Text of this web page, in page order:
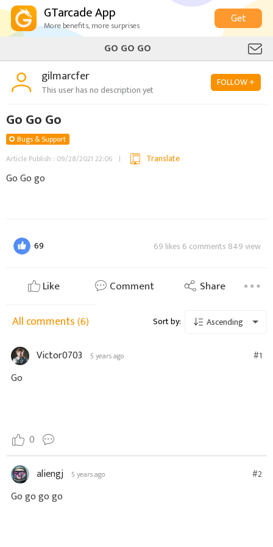
GTarcade App
More benefits, more surprises
Get
GO GO GO
gilmarcfer
This user has no description yet
FOLLOW +
Go Go Go
Bugs & Support
Article Publish : 09/28/2021 22:06
Translate
Go Go go
69 69 likes 6 comments 849 view
Like Comment Share
All comments(6) Sort by: Ascending
Victor0703 5 years ago #1
Go
0
aliengj 5 years ago #2
Go go go go